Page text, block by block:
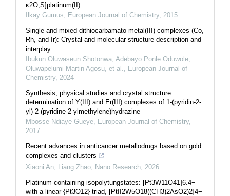
κ2O,S]platinum(II)
Ilkay Gumus
European Journal of Chemistry, 2015
Single and mixed dithiocarbamato metal(III) complexes (Co,
Rh, and Ir): Crystal and molecular structure description and
interplay
Ibukun Oluwaseun Shotonwa, Adebayo Ponle Oduwole,
Oluwapelumi Martin Agosu, et al.
European Journal of
Chemistry, 2024
Synthesis, physical studies and crystal structure
determination of Y(III) and Er(III) complexes of 1-(pyridin-2-
yl)-2-(pyridine-2-ylmethylene)hydrazine
Mbosse Ndiaye Gueye
European Journal of Chemistry,
2017
Recent advances in anticancer metallodrugs based on gold
complexes and clusters
Xiaoni An, Liang Zhao
Nano Research 2026
Platinum-containing isopolytungstates: [Pt3W11O41]6.4−
with a linear {Pt3O12} triad, [PtII2W5O18((CH3)2AsO2)2]4−